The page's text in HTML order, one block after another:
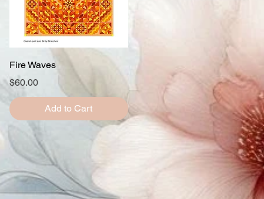
Quick View
Fire Waves
Price
$60.00
Add to Cart